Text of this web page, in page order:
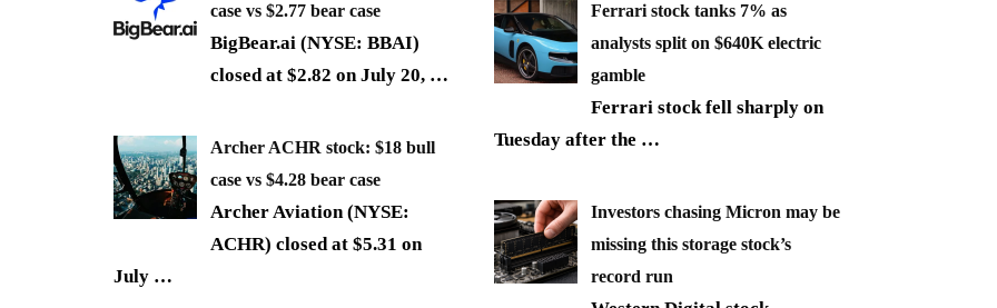
case vs $2.77 bear case
BigBear.ai (NYSE: BBAI)
closed at $2.82 on July 20, …
Archer ACHR stock: $18 bull
case vs $4.28 bear case
Archer Aviation (NYSE:
ACHR) closed at $5.31 on
July …
Ferrari stock tanks 7% as
analysts split on $640K electric
gamble
Ferrari stock fell sharply on
Tuesday after the …
Investors chasing Micron may be
missing this storage stock’s
record run